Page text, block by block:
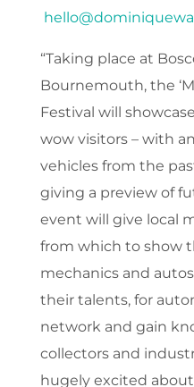
“Taking place at
Bournemouth, the
Festival will
wow visitors – with
vehicles from the
giving a preview of
event will give local
from which to show
mechanics and
their talents, for
network and gain
collectors and
hugely excited